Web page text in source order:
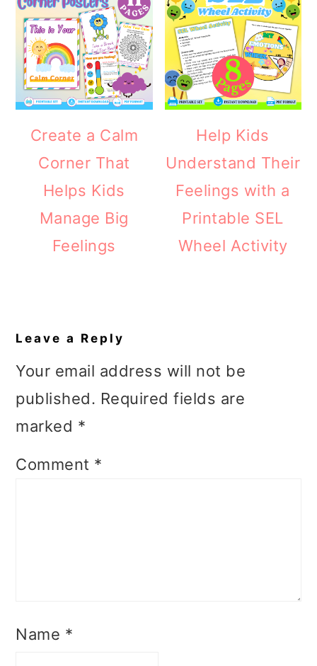
Create a Calm
Corner That
Helps Kids
Manage Big
Feelings
Help Kids
Understand Their
Feelings with a
Printable SEL
Wheel Activity
Interactions
Leave a Reply
Your email address will not be
published. Required fields are
marked *
Comment *
Name *